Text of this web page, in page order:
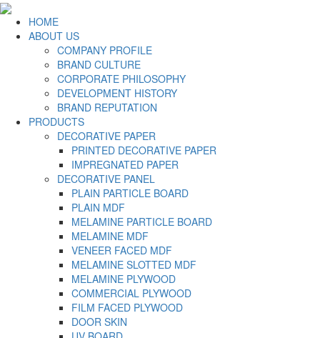
HOME
ABOUT US
COMPANY PROFILE
BRAND CULTURE
CORPORATE PHILOSOPHY
DEVELOPMENT HISTORY
BRAND REPUTATION
PRODUCTS
DECORATIVE PAPER
PRINTED DECORATIVE PAPER
IMPREGNATED PAPER
DECORATIVE PANEL
PLAIN PARTICLE BOARD
PLAIN MDF
MELAMINE PARTICLE BOARD
MELAMINE MDF
VENEER FACED MDF
MELAMINE SLOTTED MDF
MELAMINE PLYWOOD
COMMERCIAL PLYWOOD
FILM FACED PLYWOOD
DOOR SKIN